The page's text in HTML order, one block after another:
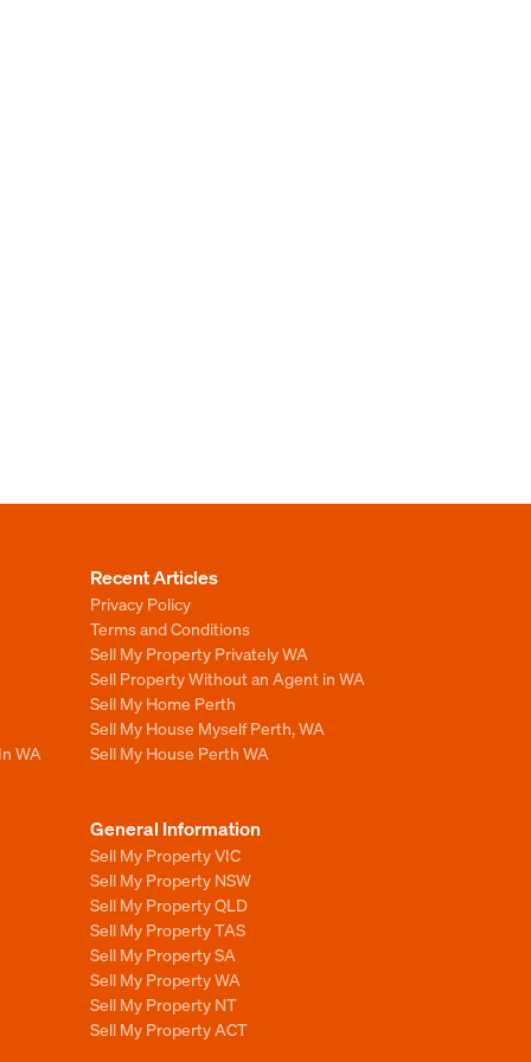
WA
Recent Articles
Privacy Policy
Terms and Conditions
Sell My Property Privately WA
Sell Property Without an Agent in WA
Sell My Home Perth
Sell My House Myself Perth, WA
Sell My House Perth WA
General Information
Sell My Property VIC
Sell My Property NSW
Sell My Property QLD
Sell My Property TAS
Sell My Property SA
Sell My Property WA
Sell My Property NT
Sell My Property ACT